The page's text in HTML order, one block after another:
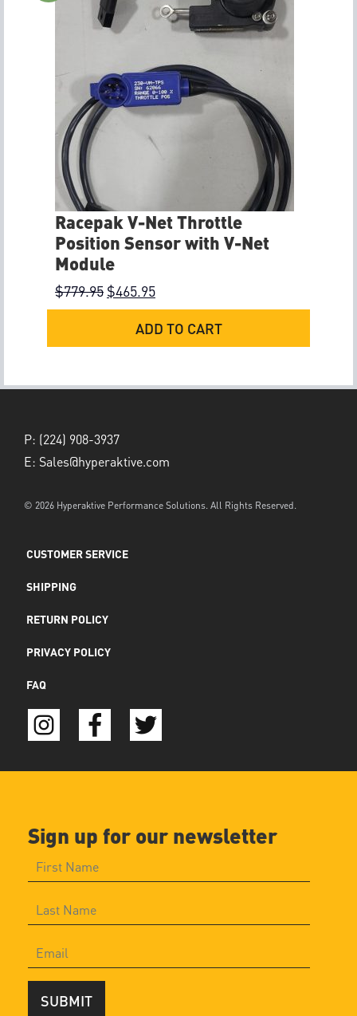
Racepak V-Net Throttle
Position Sensor with V-Net
Module
$779.95 $465.95
ADD TO CART
P: (224) 908-3937
E: Sales@hyperaktive.com
© 2026 Hyperaktive Performance Solutions. All Rights Reserved.
CUSTOMER SERVICE
SHIPPING
RETURN POLICY
PRIVACY POLICY
FAQ
Sign up for our newsletter
SUBMIT